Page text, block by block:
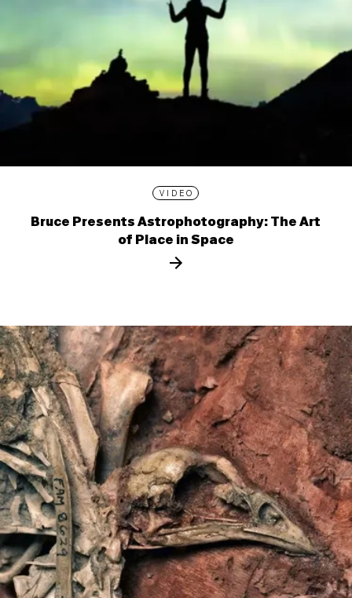
VIDEO
Bruce Presents Astrophotography: The Art
of Place in Space